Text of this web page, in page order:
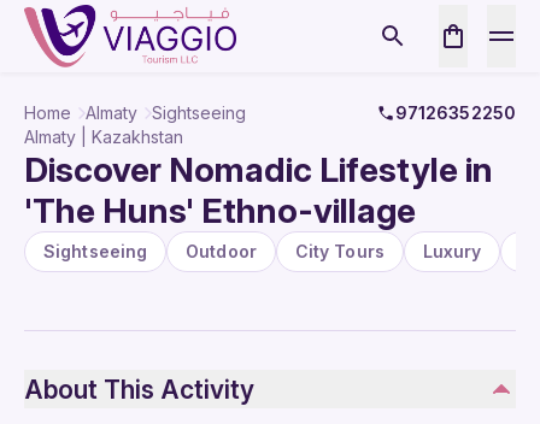
Home Almaty Sightseeing
97126352250
Almaty | Kazakhstan
Discover Nomadic Lifestyle in
'The Huns' Ethno-village
Sightseeing Outdoor City Tours Luxury
About This Activity